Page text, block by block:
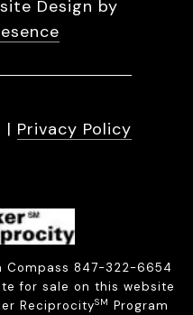
Design by
| Privacy Policy
Compass 847-322-6654
for sale on this website
ReciprocitySM Program